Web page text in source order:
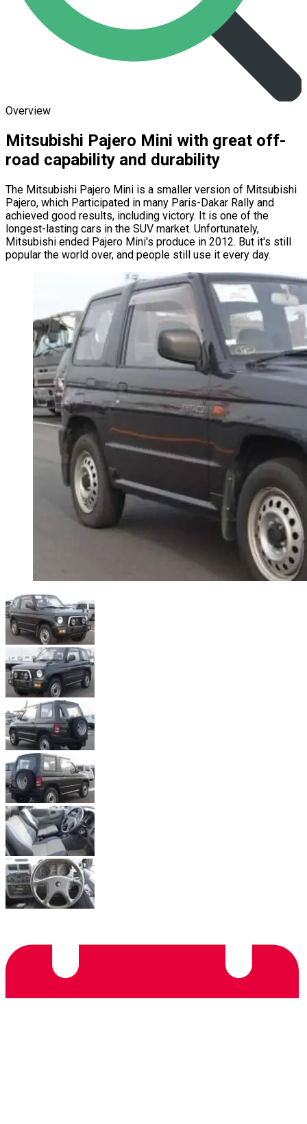
Overview
Mitsubishi Pajero Mini with great off-
road capability and durability
The Mitsubishi Pajero Mini is a smaller version of Mitsubishi
Pajero, which Participated in many Paris-Dakar Rally and
achieved good results, including victory. It is one of the
longest-lasting cars in the SUV market. Unfortunately,
Mitsubishi ended Pajero Mini's produce in 2012. But it's still
popular the world over, and people still use it every day.